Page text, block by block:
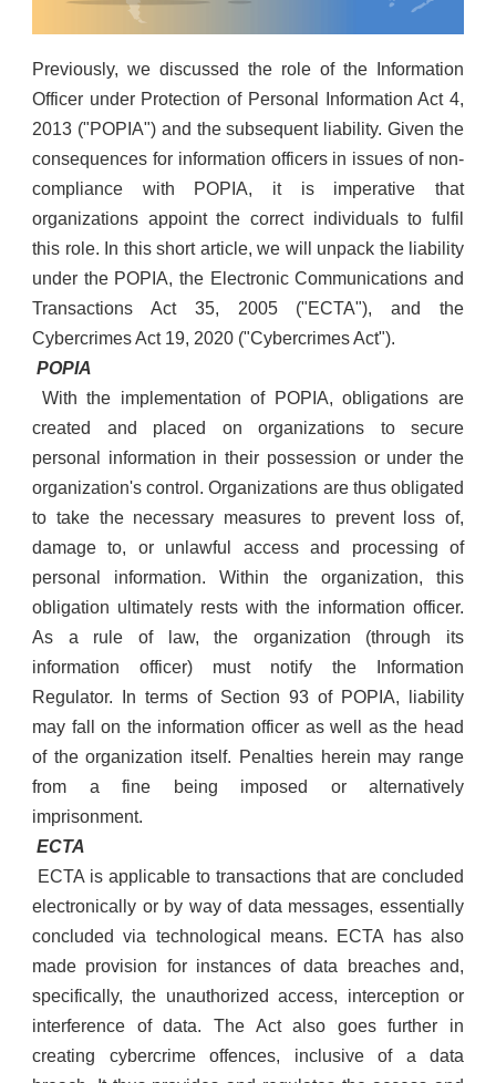
Previously, we discussed the role of the Information
Officer under Protection of Personal Information Act 4,
2013 ("POPIA") and the subsequent liability. Given the
consequences for information officers in issues of non-
compliance with POPIA, it is imperative that
organizations appoint the correct individuals to fulfil
this role. In this short article, we will unpack the liability
under the POPIA, the Electronic Communications and
Transactions Act 35, 2005 ("ECTA"), and the
Cybercrimes Act 19, 2020 ("Cybercrimes Act").
POPIA
With the implementation of POPIA, obligations are
created and placed on organizations to secure
personal information in their possession or under the
organization's control. Organizations are thus obligated
to take the necessary measures to prevent loss of,
damage to, or unlawful access and processing of
personal information. Within the organization, this
obligation ultimately rests with the information officer.
As a rule of law, the organization (through its
information officer) must notify the Information
Regulator. In terms of Section 93 of POPIA, liability
may fall on the information officer as well as the head
of the organization itself. Penalties herein may range
from a fine being imposed or alternatively
imprisonment.
ECTA
ECTA is applicable to transactions that are concluded
electronically or by way of data messages, essentially
concluded via technological means. ECTA has also
made provision for instances of data breaches and,
specifically, the unauthorized access, interception or
interference of data. The Act also goes further in
creating cybercrime offences, inclusive of a data